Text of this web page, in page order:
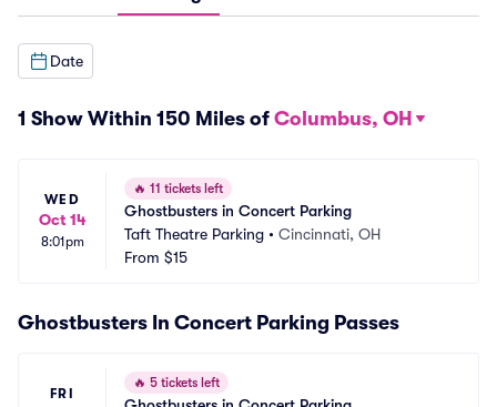
Date
1 Show Within 150 Miles of Columbus, OH
WED
Oct 14
8:01pm
🔥 11 tickets left
Ghostbusters in Concert Parking
Taft Theatre Parking • Cincinnati, OH
From $15
Ghostbusters In Concert Parking Passes
FRI
🔥 5 tickets left